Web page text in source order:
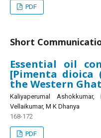
PDF
Short
Essential oil
[Pimenta
the Western
Kaliyaperumal Ashokkumar,
Vellaikumar, M K Dhanya
168-172
PDF